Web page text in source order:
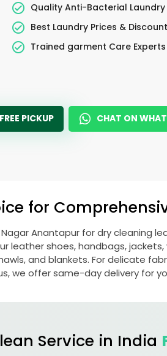
Quality Anti-Bacterial Laundry
Best Laundry Prices &
Trained garment Care Experts
PICKUP CHAT ON
for
Anantapur for dry cleaning
shoes, handbags,
and blankets. For delicate
we offer same-day delivery for
Service in India